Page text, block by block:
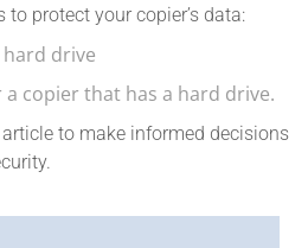
protect your copier’s data:
drive
copier that has a hard drive.
to make informed decisions